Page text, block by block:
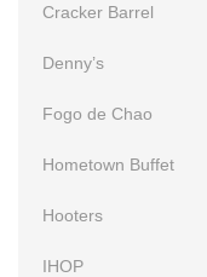
Cracker Barrel
Denny’s
Fogo de Chao
Hometown Buffet
Hooters
IHOP